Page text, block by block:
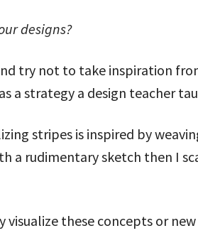
designs?
try not to take inspiration
a strategy a design teacher
stripes is inspired by
a rudimentary sketch then I
these concepts or